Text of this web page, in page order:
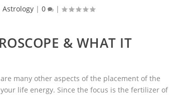
Astrology| 0 |
& WHAT IT
many other aspects of the placement of the
life energy. Since the focus is the fertilizer of